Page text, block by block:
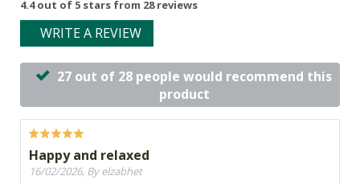
4.4 out of 5 stars from 28 reviews
WRITE A REVIEW
27 out of 28 people would recommend this
product
Happy and relaxed
16/02/2026, By elzabhet